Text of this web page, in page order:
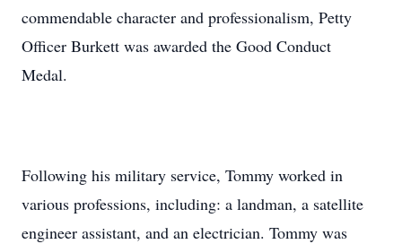
commendable character and professionalism, Petty
Officer Burkett was awarded the Good Conduct
Medal.
Following his military service, Tommy worked in
various professions, including: a landman, a satellite
engineer assistant, and an electrician. Tommy was